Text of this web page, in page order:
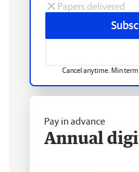
Papers delivered
Cancel anytime. Min term
Pay in advance
Annual